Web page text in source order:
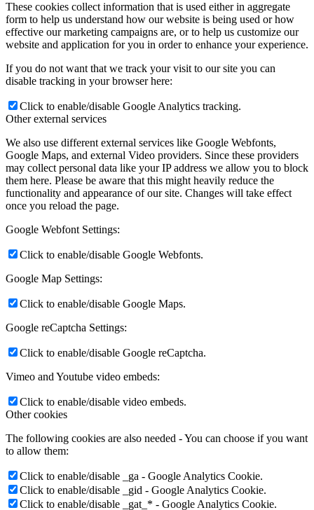
These cookies collect information that is used either in aggregate
form to help us understand how our website is being used or how
effective our marketing campaigns are, or to help us customize our
website and application for you in order to enhance your experience.
If you do not want that we track your visit to our site you can
disable tracking in your browser here:
Click to enable/disable Google Analytics tracking.
Other external services
We also use different external services like Google Webfonts,
Google Maps, and external Video providers. Since these providers
may collect personal data like your IP address we allow you to block
them here. Please be aware that this might heavily reduce the
functionality and appearance of our site. Changes will take effect
once you reload the page.
Google Webfont Settings:
Click to enable/disable Google Webfonts.
Google Map Settings:
Click to enable/disable Google Maps.
Google reCaptcha Settings:
Click to enable/disable Google reCaptcha.
Vimeo and Youtube video embeds:
Click to enable/disable video embeds.
Other cookies
The following cookies are also needed - You can choose if you want
to allow them:
Click to enable/disable _ga - Google Analytics Cookie.
Click to enable/disable _gid - Google Analytics Cookie.
Click to enable/disable _gat_* - Google Analytics Cookie.